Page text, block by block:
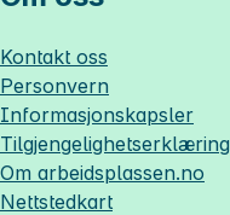
Kontakt oss
Personvern
Informasjonskapsler
Tilgjengelighetserklæring
Om arbeidsplassen.no
Nettstedkart